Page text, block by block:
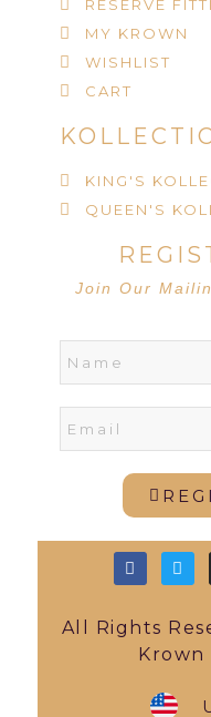
RESERVE
MY KROWN
WISHLIST
CART
KING'S
QUEEN'S
Join Our
All Rights
Krown